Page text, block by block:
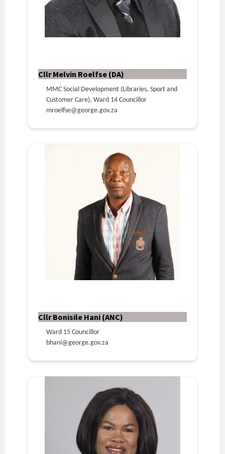
Cllr Melvin Roelfse (DA)
MMC Social Development (Libraries, Sport and
Customer Care), Ward 14 Councillor
mroelfse@george.gov.za
Cllr Bonisile Hani (ANC)
Ward 15 Councillor
bhani@george.gov.za